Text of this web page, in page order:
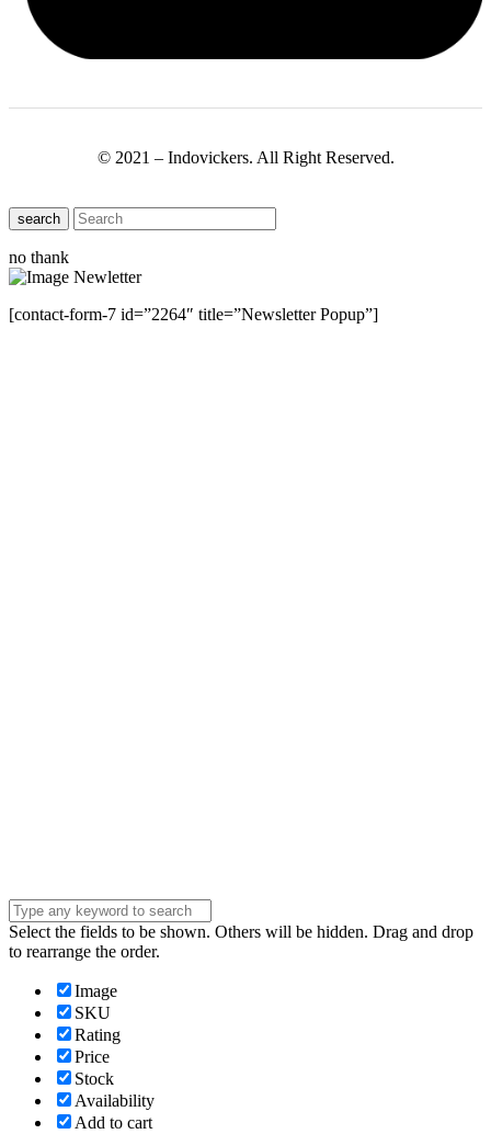
© 2021 – Indovickers. All Right Reserved.
search
no thank
[contact-form-7 id=”2264″ title=”Newsletter Popup”]
Select the fields to be shown. Others will be hidden. Drag and drop
to rearrange the order.
Image
SKU
Rating
Price
Stock
Availability
Add to cart